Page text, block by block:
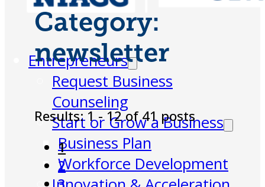
Entrepreneurs
Request Business
Counseling
Start or Grow a Business
Business Plan
Workforce Development
Category:
newsletter
Results: 1 - 12 of 41 posts
1
2